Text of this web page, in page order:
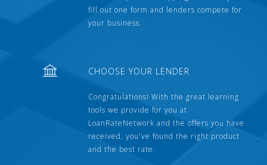
fill out one form and lenders compete for
your business.
CHOOSE YOUR LENDER
Congratulations! With the great learning
tools we provide for you at
LoanRateNetwork and the offers you have
received, you've found the right product
and the best rate.